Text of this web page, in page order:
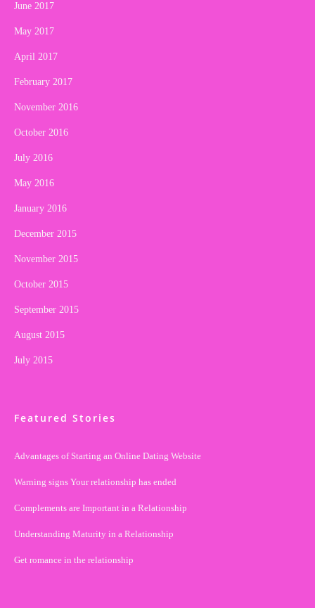
June 2017
May 2017
April 2017
February 2017
November 2016
October 2016
July 2016
May 2016
January 2016
December 2015
November 2015
October 2015
September 2015
August 2015
July 2015
Featured Stories
Advantages of Starting an Online Dating Website
Warning signs Your relationship has ended
Complements are Important in a Relationship
Understanding Maturity in a Relationship
Get romance in the relationship